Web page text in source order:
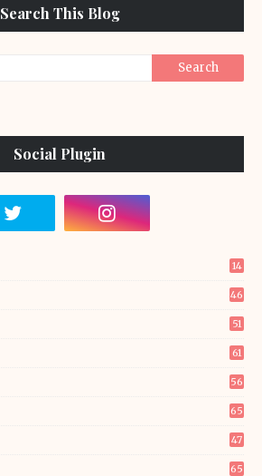
Search This Blog
Social Plugin
14
46
51
61
56
65
47
65